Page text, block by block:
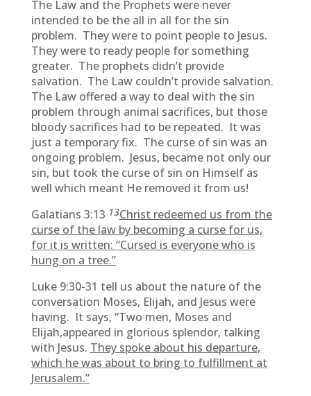
The Law and the Prophets were never
intended to be the all in all for the sin
problem. They were to point people to Jesus.
They were to ready people for something
greater. The prophets didn’t provide
salvation. The Law couldn’t provide salvation.
The Law offered a way to deal with the sin
problem through animal sacrifices, but those
bloody sacrifices had to be repeated. It was
just a temporary fix. The curse of sin was an
ongoing problem. Jesus, became not only our
sin, but took the curse of sin on Himself as
well which meant He removed it from us!
Galatians 3:13 13Christ redeemed us from the
curse of the law by becoming a curse for us,
for it is written: “Cursed is everyone who is
hung on a tree.”
Luke 9:30-31 tell us about the nature of the
conversation Moses, Elijah, and Jesus were
having. It says, “Two men, Moses and
Elijah,appeared in glorious splendor, talking
with Jesus. They spoke about his departure,
which he was about to bring to fulfillment at
Jerusalem.”